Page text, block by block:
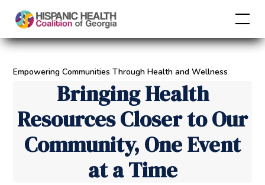
Empowering Communities Through Health and Wellness
Bringing Health
Resources Closer to Our
Community, One Event
at a Time